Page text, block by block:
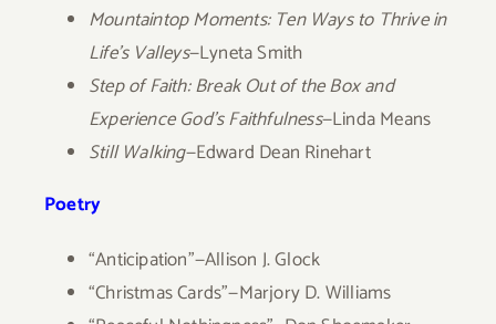
Mountaintop Moments: Ten Ways to Thrive in
Life’s Valleys—Lyneta Smith
Step of Faith: Break Out of the Box and
Experience God’s Faithfulness—Linda Means
Still Walking—Edward Dean Rinehart
Poetry
“Anticipation”—Allison J. Glock
“Christmas Cards”—Marjory D. Williams